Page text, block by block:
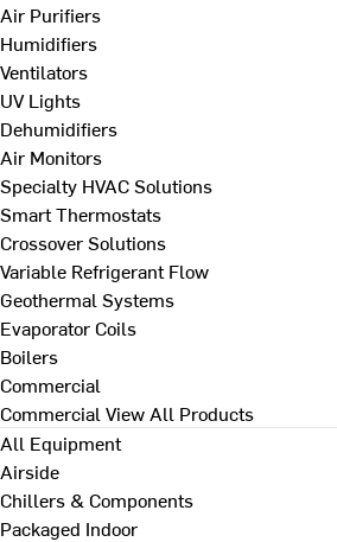
Air Purifiers
Humidifiers
Ventilators
UV Lights
Dehumidifiers
Air Monitors
Specialty HVAC Solutions
Smart Thermostats
Crossover Solutions
Variable Refrigerant Flow
Geothermal Systems
Evaporator Coils
Boilers
Commercial
Commercial View All Products
All Equipment
Airside
Chillers & Components
Packaged Indoor